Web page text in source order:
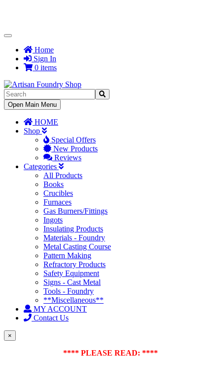
Toggle
NavigationHome
Sign In
0 items
Toggle
Navigation
Open Main Menu
HOME
Shop
Special Offers
New Products
Reviews
Categories
All Products
Books
Crucibles
Furnaces
Gas Burners/Fittings
Ingots
Insulating Products
Materials - Foundry
Metal Casting Course
Pattern Making
Refractory Products
Safety Equipment
Signs - Cast Metal
Tools - Foundry
**Miscellaneous**
MY ACCOUNT
Contact Us
×
**** PLEASE READ: ****